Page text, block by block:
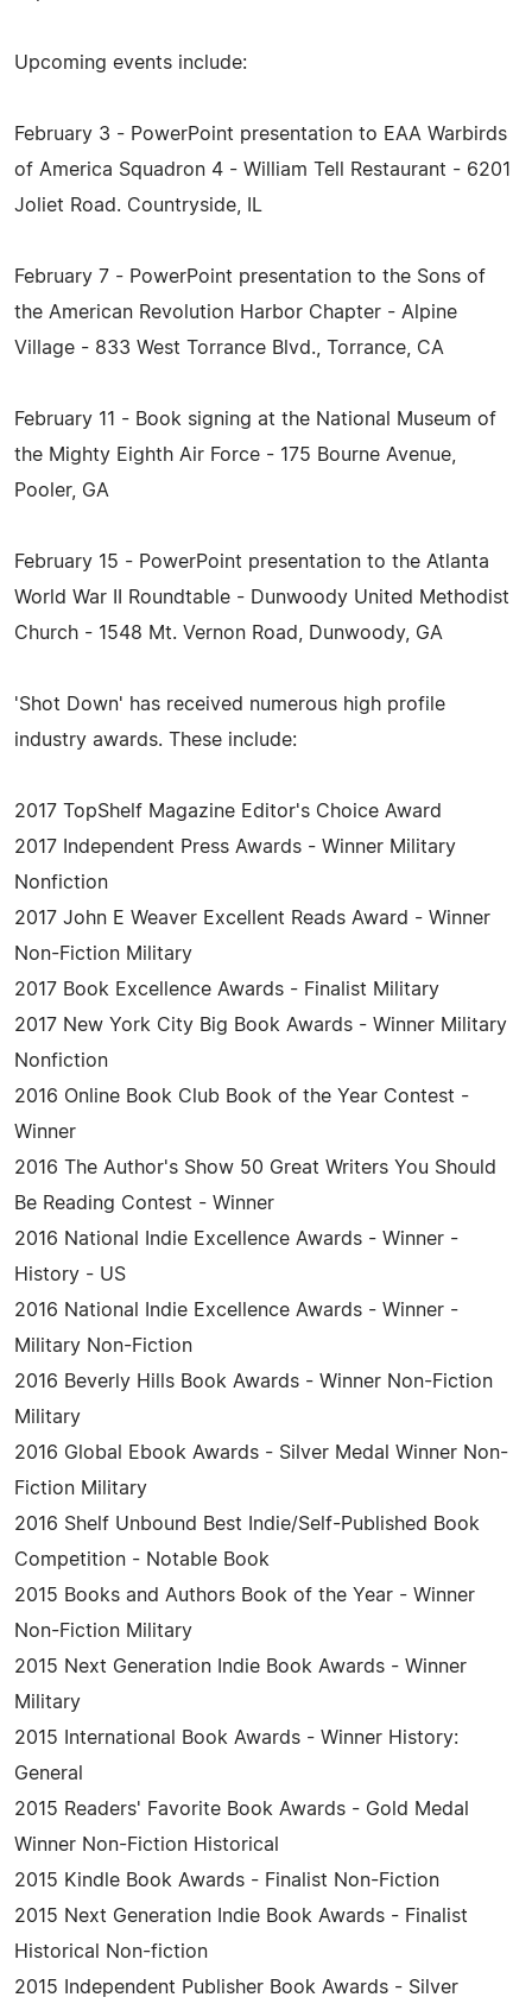
Upcoming events include:
February 3 - PowerPoint presentation to EAA Warbirds
of America Squadron 4 - William Tell Restaurant - 6201
Joliet Road. Countryside, IL
February 7 - PowerPoint presentation to the Sons of
the American Revolution Harbor Chapter - Alpine
Village - 833 West Torrance Blvd., Torrance, CA
February 11 - Book signing at the National Museum of
the Mighty Eighth Air Force - 175 Bourne Avenue,
Pooler, GA
February 15 - PowerPoint presentation to the Atlanta
World War II Roundtable - Dunwoody United Methodist
Church - 1548 Mt. Vernon Road, Dunwoody, GA
'Shot Down' has received numerous high profile
industry awards. These include:
2017 TopShelf Magazine Editor's Choice Award
2017 Independent Press Awards - Winner Military
Nonfiction
2017 John E Weaver Excellent Reads Award - Winner
Non-Fiction Military
2017 Book Excellence Awards - Finalist Military
2017 New York City Big Book Awards - Winner Military
Nonfiction
2016 Online Book Club Book of the Year Contest -
Winner
2016 The Author's Show 50 Great Writers You Should
Be Reading Contest - Winner
2016 National Indie Excellence Awards - Winner -
History - US
2016 National Indie Excellence Awards - Winner -
Military Non-Fiction
2016 Beverly Hills Book Awards - Winner Non-Fiction
Military
2016 Global Ebook Awards - Silver Medal Winner Non-
Fiction Military
2016 Shelf Unbound Best Indie/Self-Published Book
Competition - Notable Book
2015 Books and Authors Book of the Year - Winner
Non-Fiction Military
2015 Next Generation Indie Book Awards - Winner
Military
2015 International Book Awards - Winner History:
General
2015 Readers' Favorite Book Awards - Gold Medal
Winner Non-Fiction Historical
2015 Kindle Book Awards - Finalist Non-Fiction
2015 Next Generation Indie Book Awards - Finalist
Historical Non-fiction
2015 Independent Publisher Book Awards - Silver